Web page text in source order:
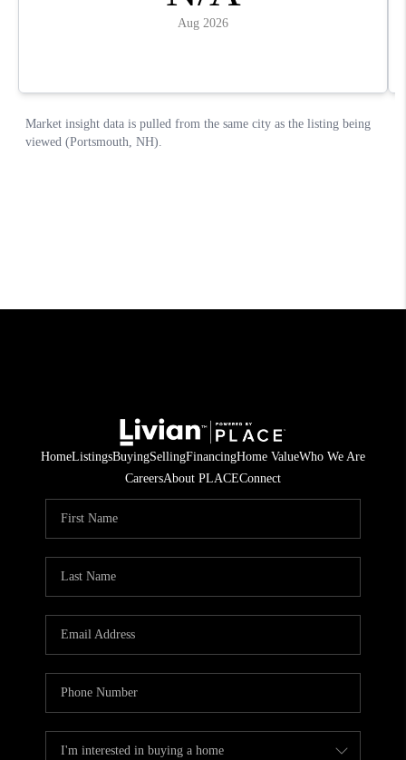
HomeListingsBuyingSellingFinancingHome ValueWho We Are
CareersAbout PLACEConnect